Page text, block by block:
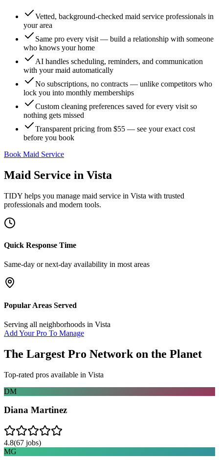
Vetted, background-checked maid service professionals in
your area
Same pro every visit — build a relationship with someone
who knows your home
AI handles scheduling, reminders, and communication
with your maid automatically
No subscriptions, no contracts — unlike competitors who
lock you into monthly memberships
Custom cleaning preferences saved for every visit so
nothing gets missed
Transparent pricing from $55 — see your exact cost
before you book
Book Maid Service
Maid Service in Vista
TIDY helps you manage maid service in Vista with trusted
professionals and modern tools.
Quick Response Time
Same-day or next-day availability in most areas
Popular Areas Served
Serving all neighborhoods in Vista
Add Your Pro To Manage
The Largest Pro Network on the Planet
Top-rated pros available in Vista
DM
Diana Martinez
4.8(67 jobs)
MG